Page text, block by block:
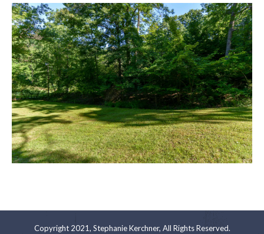
Copyright 2021, Stephanie Kerchner, All Rights Reserved.